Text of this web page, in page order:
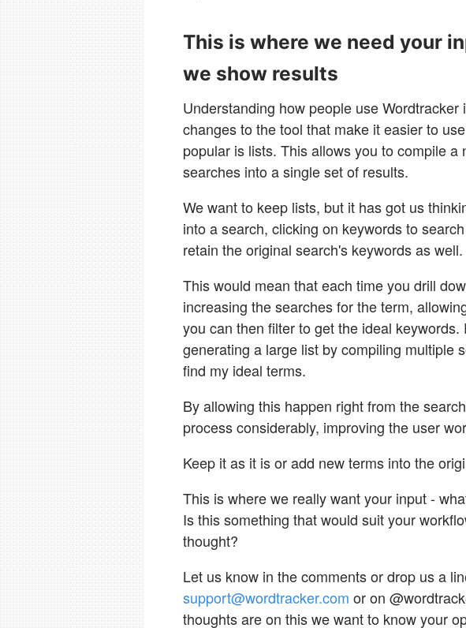
This is where we need your
we show results
Understanding how people use
changes to the tool that make it easier to
popular is lists. This allows you to compile a
searches into a single set of results.
We want to keep lists, but it has got us
into a search, clicking on keywords to
retain the original search's keywords as well.
This would mean that each time you drill
increasing the searches for the term,
you can then filter to get the ideal
generating a large list by compiling multiple
find my ideal terms.
By allowing this happen right from the
process considerably, improving the user
Keep it as it is or add new terms into the
This is where we really want your input -
Is this something that would suit your
thought?
Let us know in the comments or drop us a
support@wordtracker.com or on
thoughts are on this we want to know your